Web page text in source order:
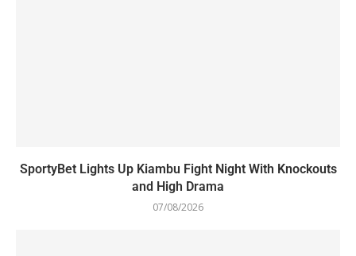
SportyBet Lights Up Kiambu Fight Night With Knockouts
and High Drama
07/08/2026